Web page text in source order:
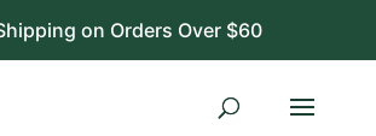
on Orders Over $60